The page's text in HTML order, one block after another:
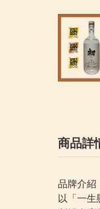
商品詳
品牌介紹
以「一生